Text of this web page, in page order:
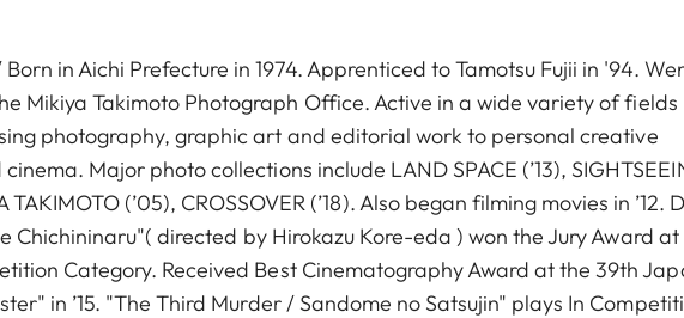
in Aichi Prefecture in 1974. Apprenticed to Tamotsu Fujii in '94.
Mikiya Takimoto Photograph Office. Active in a wide variety of fields
photography, graphic art and editorial work to personal creative
Major photo collections include LAND SPACE (’13),
TAKIMOTO (’05), CROSSOVER (’18). Also began filming movies in ’12.
Chichininaru"( directed by Hirokazu Kore-eda ) won the Jury Award at
Category. Received Best Cinematography Award at the 39th
in ’15. "The Third Murder / Sandome no Satsujin" plays In